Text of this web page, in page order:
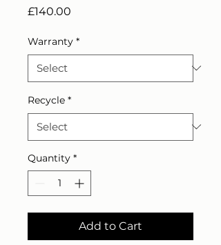
£140.00
Warranty *
Recycle *
Quantity *
Add to Cart